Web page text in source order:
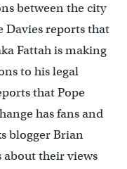
between the city
Davies reports that
Fattah is making
to his legal
that Pope
has fans and
blogger Brian
about their views